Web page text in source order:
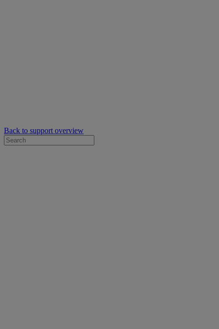
Back to support overview